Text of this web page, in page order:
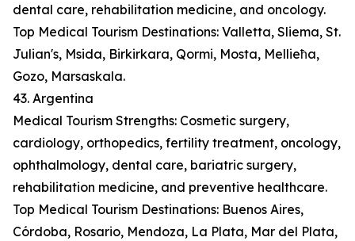
dental care, rehabilitation medicine, and oncology.
Top Medical Tourism Destinations: Valletta, Sliema, St.
Julian's, Msida, Birkirkara, Qormi, Mosta, Mellieħa,
Gozo, Marsaskala.
43. Argentina
Medical Tourism Strengths: Cosmetic surgery,
cardiology, orthopedics, fertility treatment, oncology,
ophthalmology, dental care, bariatric surgery,
rehabilitation medicine, and preventive healthcare.
Top Medical Tourism Destinations: Buenos Aires,
Córdoba, Rosario, Mendoza, La Plata, Mar del Plata,